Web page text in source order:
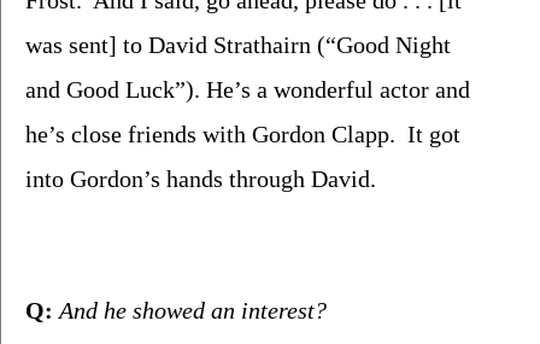
was sent] to David Strathairn (“Good Night
and Good Luck”). He’s a wonderful actor and
he’s close friends with Gordon Clapp.  It got
into Gordon’s hands through David.
Q: And he showed an interest?